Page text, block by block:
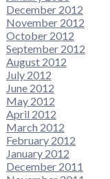
December 2012
November 2012
October 2012
September 2012
August 2012
July 2012
June 2012
May 2012
April 2012
March 2012
February 2012
January 2012
December 2011